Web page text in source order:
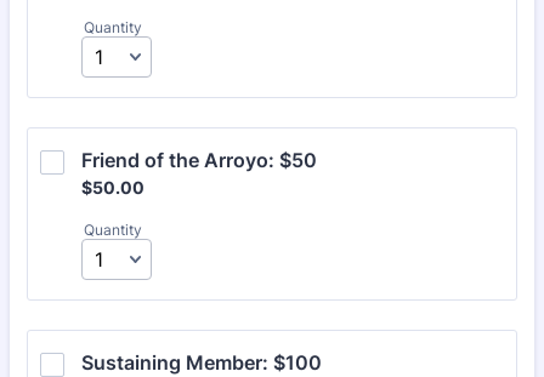
Quantity
Friend of the Arroyo: $50
$50.00
$50.00
Quantity
Sustaining Member: $100